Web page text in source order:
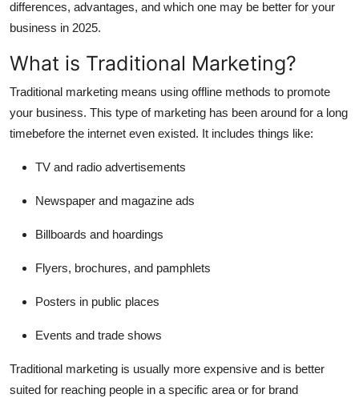
Support Number
How To
Top 10
differences, advantages, and which one may be better for your
business in 2025.
What is Traditional Marketing?
Traditional marketing means using offline methods to promote
your business. This type of marketing has been around for a long
timebefore the internet even existed. It includes things like:
TV and radio advertisements
Newspaper and magazine ads
Billboards and hoardings
Flyers, brochures, and pamphlets
Posters in public places
Events and trade shows
Traditional marketing is usually more expensive and is better
suited for reaching people in a specific area or for brand